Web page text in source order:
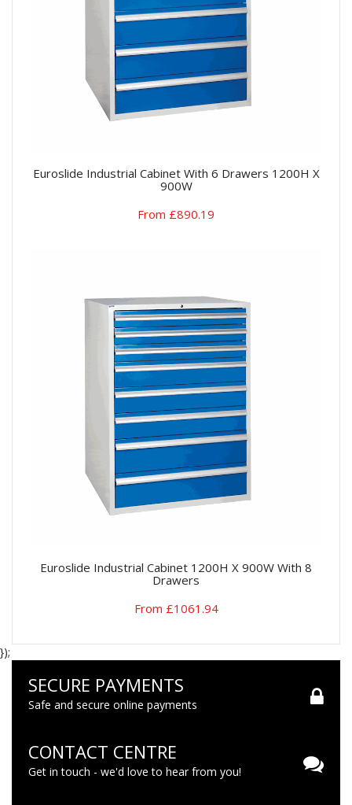
Euroslide Industrial Cabinet With 6 Drawers 1200H X
900W
From £890.19
Euroslide Industrial Cabinet 1200H X 900W With 8
Drawers
From £1061.94
});
SECURE PAYMENTS
Safe and secure online payments
CONTACT CENTRE
Get in touch - we'd love to hear from you!